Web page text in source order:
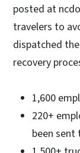
posted at
travelers to
dispatched
recovery
1,600
220+
been sent